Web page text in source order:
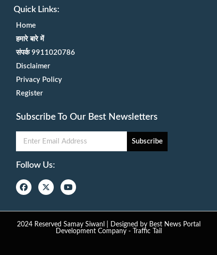
Quick Links:
Home
हमारे बारे में
संपर्क 9911020786
Disclaimer
Privacy Policy
Register
Subscribe To Our Best Newsletters
Subscribe
Follow Us:
2024 Reserved Samay Siwanl | Designed by Best News Portal
Development Company- Traffic Tail